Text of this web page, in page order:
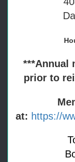
***Annual
prior to
at: https://